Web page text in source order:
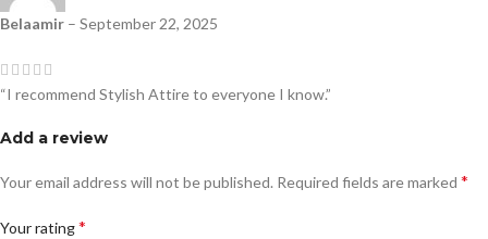
Belaamir – September 22, 2025
“I recommend Stylish Attire to everyone I know.”
Add a review
Your email address will not be published. Required fields are marked *
Your rating*